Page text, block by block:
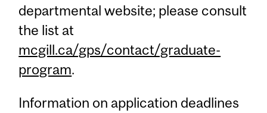
departmental website; please consult
the list at
mcgill.ca/gps/contact/graduate-
program.
Information on application deadlines